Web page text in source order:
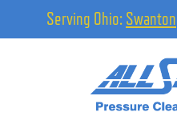
Serving Ohio: Swanton